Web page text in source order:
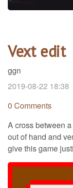
Vext edit
ggn
2019-08-22 18:38
0 Comments
A cross between
out of hand and
give this game